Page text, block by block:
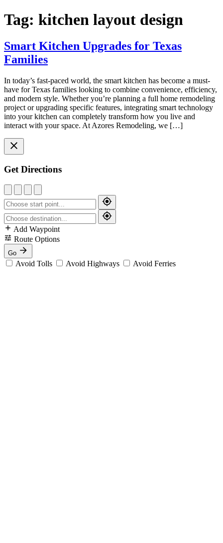
Tag: kitchen layout design
Smart Kitchen Upgrades for Texas
Families
In today’s fast-paced world, the smart kitchen has become a must-
have for Texas families looking to combine convenience, efficiency,
and modern style. Whether you’re planning a full home remodeling
project or upgrading specific features, integrating smart technology
into your kitchen can completely transform how you live and
interact with your space. At Azores Remodeling, we […]
Get Directions
Add Waypoint
Route Options
Go
Avoid Tolls Avoid Highways Avoid Ferries